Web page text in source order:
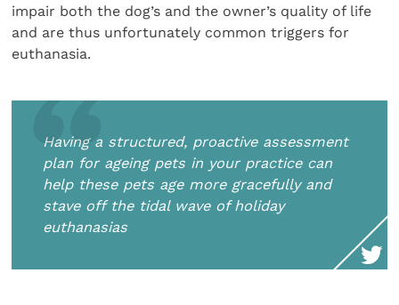
impair both the dog’s and the owner’s quality of life
and are thus unfortunately common triggers for
euthanasia.
Having a structured, proactive assessment
plan for ageing pets in your practice can
help these pets age more gracefully and
stave off the tidal wave of holiday
euthanasias